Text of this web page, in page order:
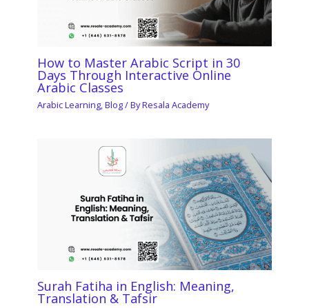
How to Master Arabic Script in 30
Days Through Interactive Online
Arabic Classes
Arabic Learning,Blog/ ByResala Academy
Surah Fatiha in English: Meaning,
Translation & Tafsir